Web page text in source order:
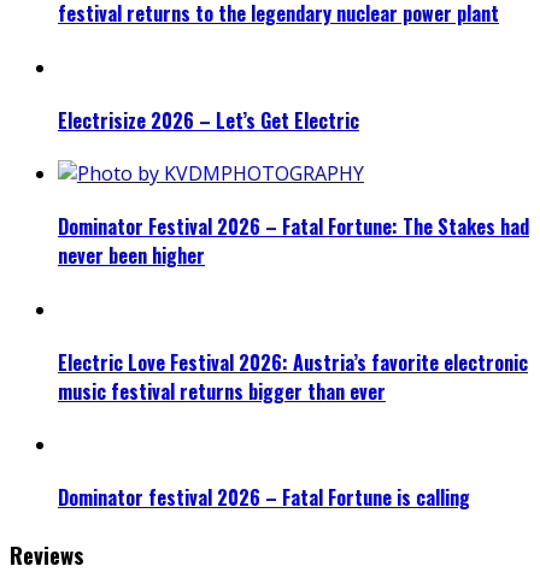
festival returns to the legendary nuclear power plant
Electrisize 2026 – Let’s Get Electric
Dominator Festival 2026 – Fatal Fortune: The Stakes had
never been higher
Electric Love Festival 2026: Austria’s favorite electronic
music festival returns bigger than ever
Dominator festival 2026 – Fatal Fortune is calling
Reviews